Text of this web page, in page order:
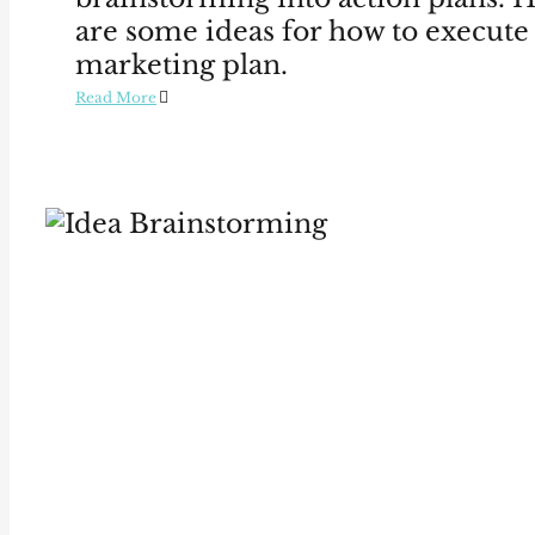
are some ideas for how to execute
marketing plan.
Read More